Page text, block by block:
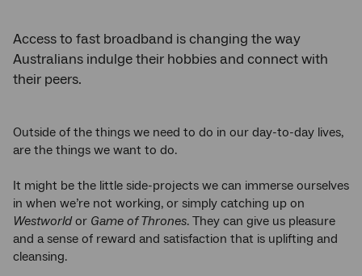
Access to fast broadband is changing the way
Australians indulge their hobbies and connect with
their peers.
Outside of the things we need to do in our day-to-day lives,
are the things we want to do.
It might be the little side-projects we can immerse ourselves
in when we’re not working, or simply catching up on
Westworldor Game of Thrones. They can give us pleasure
and a sense of reward and satisfaction that is uplifting and
cleansing.